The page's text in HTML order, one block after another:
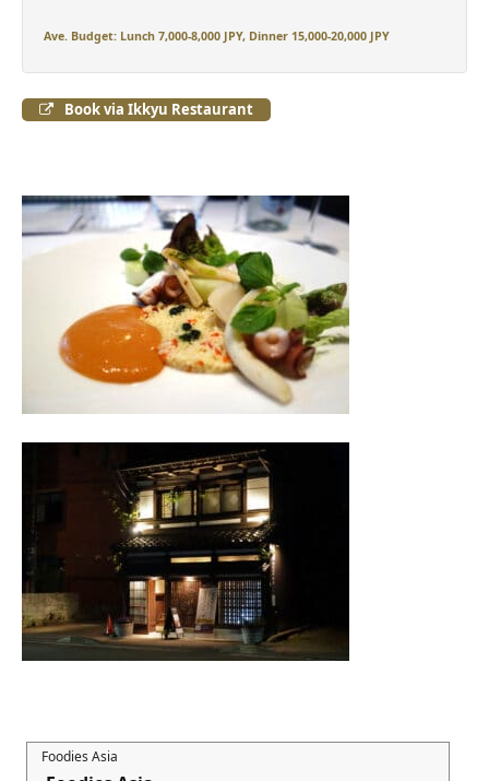
Ave. Budget: Lunch 7,000-8,000 JPY, Dinner 15,000-20,000 JPY
Book via Ikkyu Restaurant
Foodies Asia